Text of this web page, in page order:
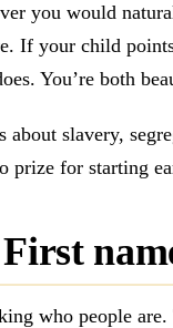
you would
If your child
You’re both
about slavery,
prize for starting
who people